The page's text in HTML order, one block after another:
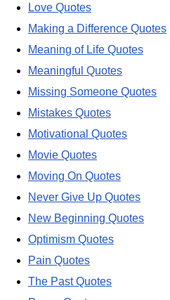
Love Quotes
Making a Difference Quotes
Meaning of Life Quotes
Meaningful Quotes
Missing Someone Quotes
Mistakes Quotes
Motivational Quotes
Movie Quotes
Moving On Quotes
Never Give Up Quotes
New Beginning Quotes
Optimism Quotes
Pain Quotes
The Past Quotes